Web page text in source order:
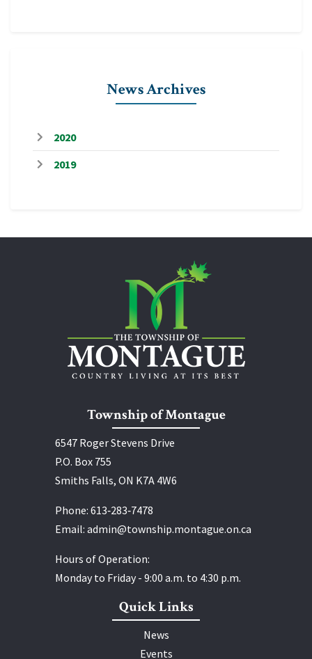
News Archives
2020
2019
Township of Montague
6547 Roger Stevens Drive
P.O. Box 755
Smiths Falls, ON K7A 4W6
Phone: 613‑283‑7478
Email: admin@township.montague.on.ca
Hours of Operation:
Monday to Friday - 9:00 a.m. to 4:30 p.m.
Quick Links
News
Events